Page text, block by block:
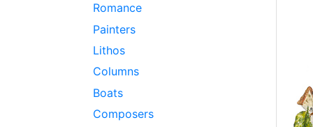
Romance
Painters
Lithos
Columns
Boats
Composers